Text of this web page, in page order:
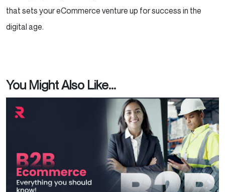
that sets your eCommerce venture up for success in the
digital age.
You Might Also Like...